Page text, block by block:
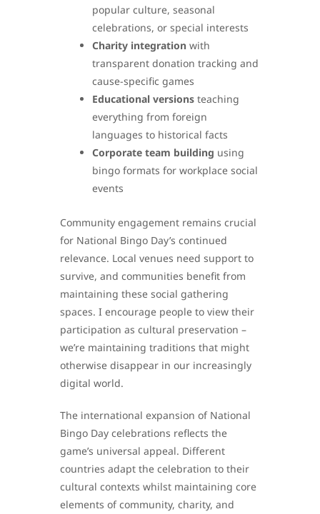
popular culture, seasonal
celebrations, or special interests
Charity integration with
transparent donation tracking and
cause-specific games
Educational versions teaching
everything from foreign
languages to historical facts
Corporate team building using
bingo formats for workplace social
events
Community engagement remains crucial
for National Bingo Day’s continued
relevance. Local venues need support to
survive, and communities benefit from
maintaining these social gathering
spaces. I encourage people to view their
participation as cultural preservation –
we’re maintaining traditions that might
otherwise disappear in our increasingly
digital world.
The international expansion of National
Bingo Day celebrations reflects the
game’s universal appeal. Different
countries adapt the celebration to their
cultural contexts whilst maintaining core
elements of community, charity, and